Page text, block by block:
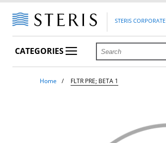
STERIS CORPORATE
CATEGORIES
Home FLTR PRE; BETA 1